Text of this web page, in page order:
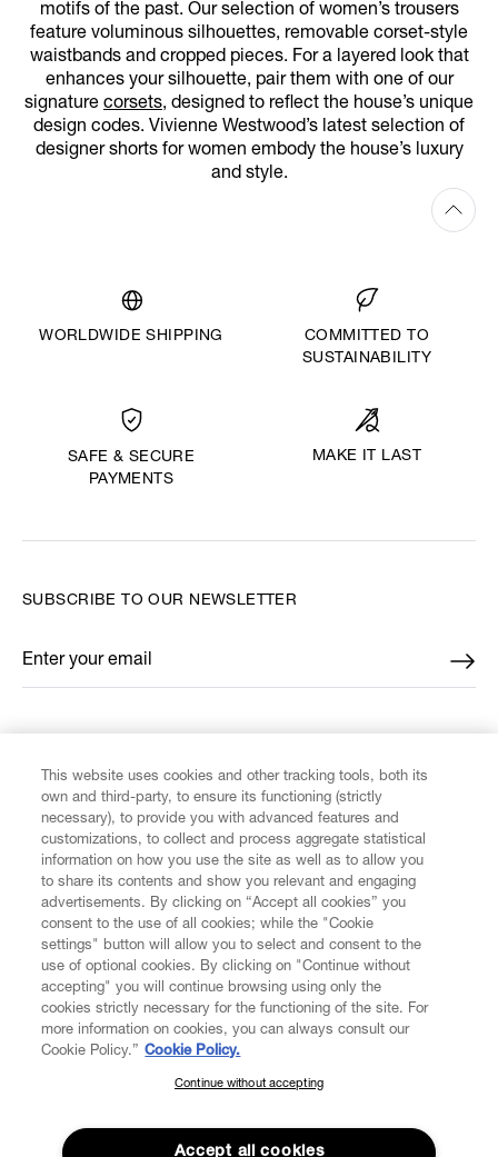
motifs of the past. Our selection of women’s trousers
feature voluminous silhouettes, removable corset-style
waistbands and cropped pieces. For a layered look that
enhances your silhouette, pair them with one of our
signature corsets, designed to reflect the house’s unique
design codes. Vivienne Westwood’s latest selection of
designer shorts for women embody the house’s luxury
and style.
WORLDWIDE SHIPPING
COMMITTED TO
SUSTAINABILITY
SAFE & SECURE
PAYMENTS
MAKE IT LAST
CUSTOMER SERVICE
LEGAL
DIGITAL
ABOUT VIVIENNE WESTWOOD
SUBSCRIBE TO OUR NEWSLETTER
Enter your email
*
SUBSCRIBE TO OUR NEWSLETTER
Join the Vivienne Westwood community and gain early access
to our latest news including new arrivals, sales, shows and
This website uses cookies and other tracking tools, both its
own and third-party, to ensure its functioning (strictly
necessary), to provide you with advanced features and
customizations, to collect and process aggregate statistical
information on how you use the site as well as to allow you
to share its contents and show you relevant and engaging
advertisements. By clicking on “Accept all cookies” you
consent to the use of all cookies; while the "Cookie
settings" button will allow you to select and consent to the
use of optional cookies. By clicking on "Continue without
accepting" you will continue browsing using only the
cookies strictly necessary for the functioning of the site. For
more information on cookies, you can always consult our
Cookie Policy.” Cookie Policy.
Continue without accepting
Accept all cookies